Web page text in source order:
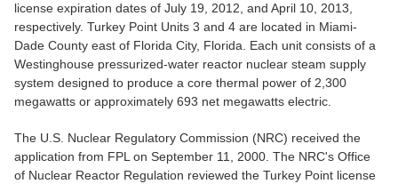
license expiration dates of July 19, 2012, and April 10, 2013,
respectively. Turkey Point Units 3 and 4 are located in Miami-
Dade County east of Florida City, Florida. Each unit consists of a
Westinghouse pressurized-water reactor nuclear steam supply
system designed to produce a core thermal power of 2,300
megawatts or approximately 693 net megawatts electric.
The U.S. Nuclear Regulatory Commission (NRC) received the
application from FPL on September 11, 2000. The NRC's Office
of Nuclear Reactor Regulation reviewed the Turkey Point license